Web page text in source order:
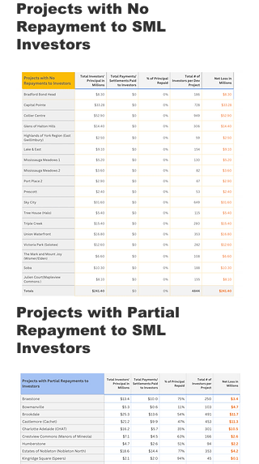
Projects with No
Repayment to SML
Investors
Projects with Partial
Repayment to SML
Investors